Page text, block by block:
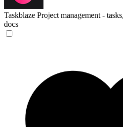
Taskblaze Project management -
docs